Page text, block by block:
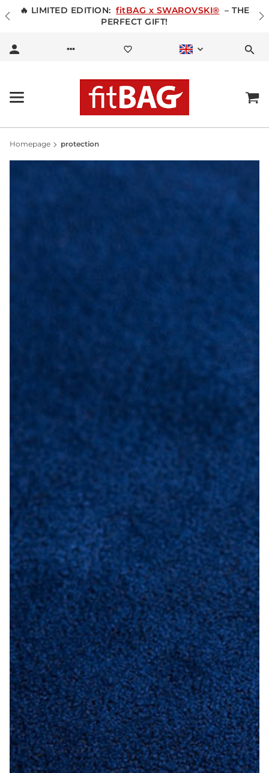
🔥 LIMITED EDITION: fitBAG x SWAROVSKI® – THE
PERFECT GIFT!
Homepage protection